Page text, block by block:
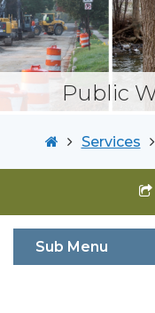
Public
Services
Sub Menu